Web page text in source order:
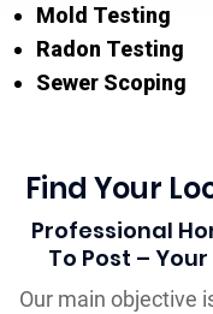
Mold Testing
Radon Testing
Sewer Scoping
Find Your
Professional
To Post –
Our main objective